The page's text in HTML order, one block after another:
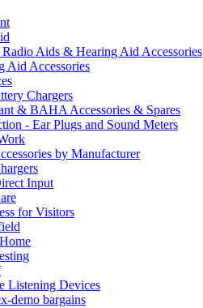
Aids & Hearing Aid Accessories
Aid Accessories
Chargers
& BAHA Accessories & Spares
- Ear Plugs and Sound Meters
by Manufacturer
Input
for Visitors
Listening Devices
demo bargains